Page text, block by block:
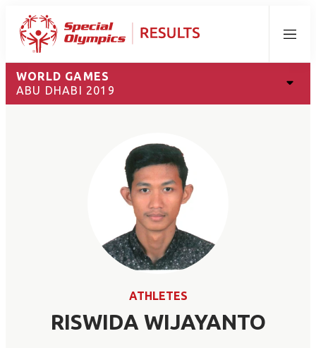
Menu
WORLD GAMES
ABU DHABI 2019
ATHLETES
RISWIDA WIJAYANTO